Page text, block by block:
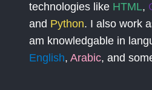
technologies like HTML,
and Python. I also work
am knowledgable in
English, Arabic, and